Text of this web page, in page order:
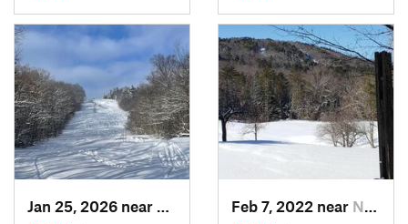
Chester, VTFeb 7, 2022 near New London, NH